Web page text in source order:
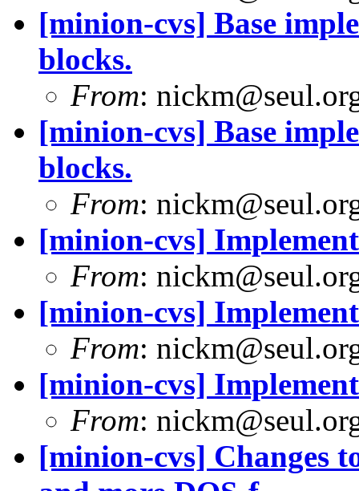
[minion-cvs] Base
blocks.
From:
[minion-cvs] Base
blocks.
From:
[minion-cvs]
From:
[minion-cvs]
From:
[minion-cvs]
From:
[minion-cvs] Changes